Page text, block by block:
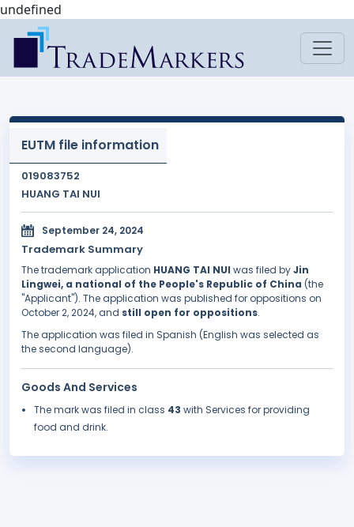
undefined
EUTM file information
019083752
HUANG TAI NUI
September 24, 2024
Trademark Summary
The trademark application HUANG TAI NUI was filed byJin
Lingwei, a national of the People's Republic of China (the
"Applicant"). The application was published for oppositions on
October 2, 2024, and still open for oppositions.
The application was filed in Spanish (English was selected as
the second language).
Goods And Services
The mark was filed in class 43 with Services for providing
food and drink.